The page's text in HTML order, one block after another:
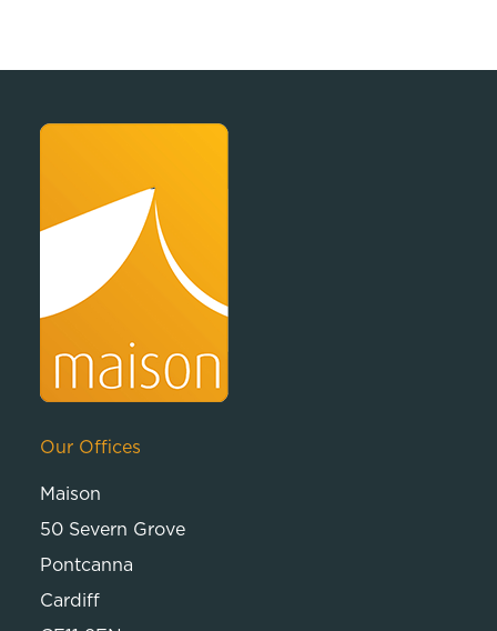
Our Offices
Maison
50 Severn Grove
Pontcanna
Cardiff